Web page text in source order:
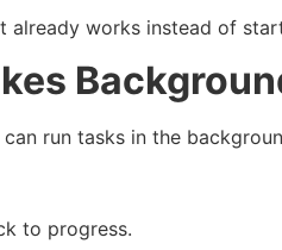
already works instead of
run tasks in the
to progress.